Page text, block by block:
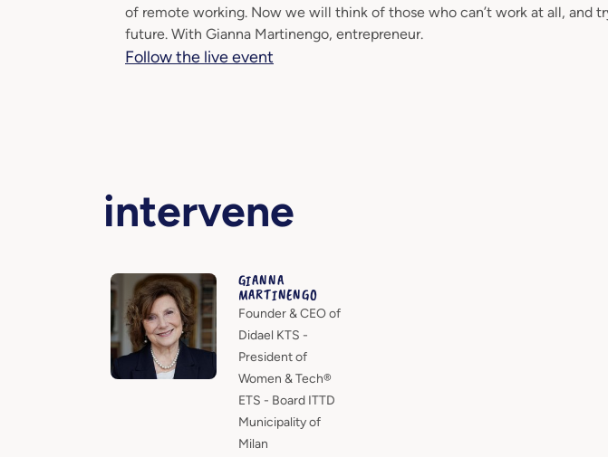
of remote working. Now we will think of those who can’t work at all, and
future. With Gianna Martinengo, entrepreneur.
Follow the live event
intervene
GIANNA
MARTINENGO
Founder & CEO of
Didael KTS -
President of
Women & Tech®
ETS - Board ITTD
Municipality of
Milan